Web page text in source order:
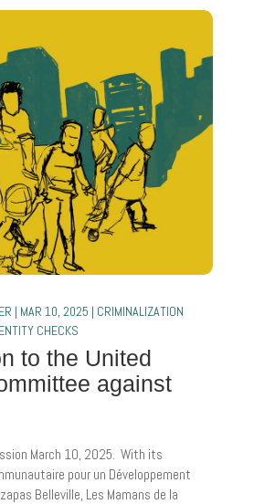
| MAR 10, 2025 | CRIMINALIZATION
CHECKS
to the United
against
March 10, 2025. With its
pour un Développement
Belleville, Les Mamans de la